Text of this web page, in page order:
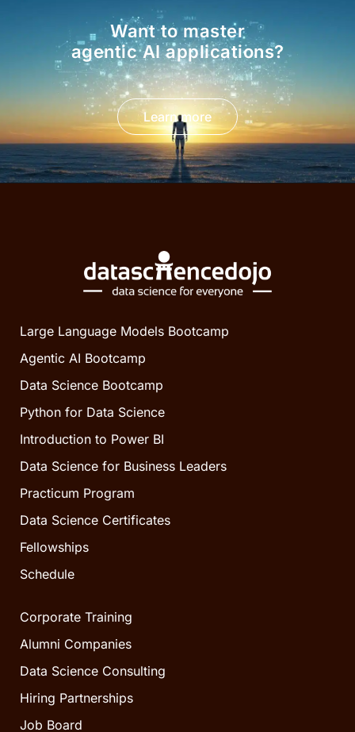
Want to master
agentic AI applications?
Learn more
Large Language Models Bootcamp
Agentic AI Bootcamp
Data Science Bootcamp
Python for Data Science
Introduction to Power BI
Data Science for Business Leaders
Practicum Program
Data Science Certificates
Fellowships
Schedule
Corporate Training
Alumni Companies
Data Science Consulting
Hiring Partnerships
Job Board